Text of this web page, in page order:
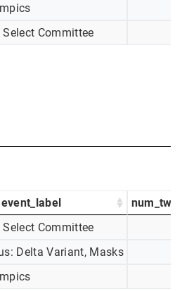
Committee
event_label
Committee
Delta Variant, Masks